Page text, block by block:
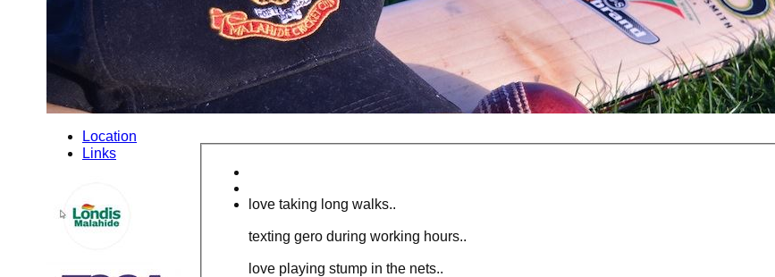
love taking long walks..
texting gero during working hours..
love playing stump in the nets..
Location
Links